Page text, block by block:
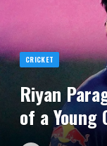
CRICKET
Riyan
of a